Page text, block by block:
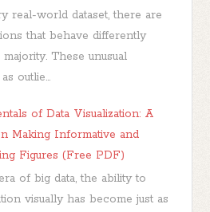
real-world dataset, there are
that behave differently
These unusual
outlie...
of Data Visualization: A
Making Informative and
Figures (Free PDF)
of big data, the ability to
visually has become just as